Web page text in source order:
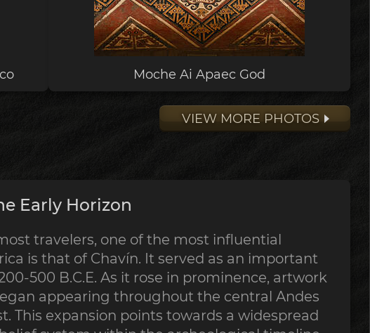
Moche Ai Apaec God
VIEW MORE PHOTOS
Early Horizon
travelers, one of the most influential
is that of Chavín. It served as an important
500 B.C.E. As it rose in prominence, artwork
appearing throughout the central Andes
This expansion points towards a widespread